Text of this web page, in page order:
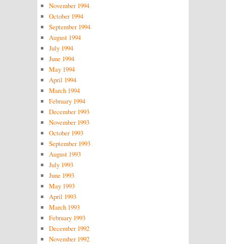
November 1994
October 1994
September 1994
August 1994
July 1994
June 1994
May 1994
April 1994
March 1994
February 1994
December 1993
November 1993
October 1993
September 1993
August 1993
July 1993
June 1993
May 1993
April 1993
March 1993
February 1993
December 1992
November 1992